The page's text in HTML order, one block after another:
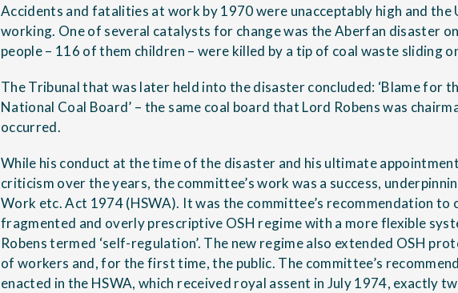
Accidents and fatalities at work by 1970 were unacceptably high and the
working. One of several catalysts for change was the Aberfan disaster
people – 116 of them children – were killed by a tip of coal waste sliding
The Tribunal that was later held into the disaster concluded: ‘Blame for
National Coal Board’ – the same coal board that Lord Robens was
occurred.
While his conduct at the time of the disaster and his ultimate
criticism over the years, the committee’s work was a success,
Work etc. Act 1974 (HSWA). It was the committee’s recommendation to
fragmented and overly prescriptive OSH regime with a more flexible
Robens termed ‘self-regulation’. The new regime also extended OSH
of workers and, for the first time, the public. The committee’s
enacted in the HSWA, which received royal assent in July 1974, exactly